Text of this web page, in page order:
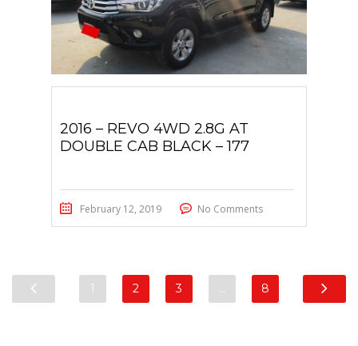
2016 – REVO 4WD 2.8G AT
DOUBLE CAB BLACK – 177
February 12, 2019 No Comments
1 2 3 … 8